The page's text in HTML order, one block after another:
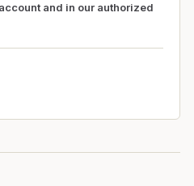
and in our authorized